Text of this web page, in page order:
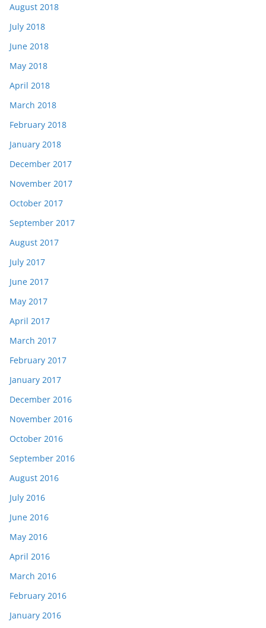
August 2018
July 2018
June 2018
May 2018
April 2018
March 2018
February 2018
January 2018
December 2017
November 2017
October 2017
September 2017
August 2017
July 2017
June 2017
May 2017
April 2017
March 2017
February 2017
January 2017
December 2016
November 2016
October 2016
September 2016
August 2016
July 2016
June 2016
May 2016
April 2016
March 2016
February 2016
January 2016